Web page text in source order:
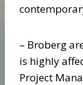
– Broberg
is highly
Project